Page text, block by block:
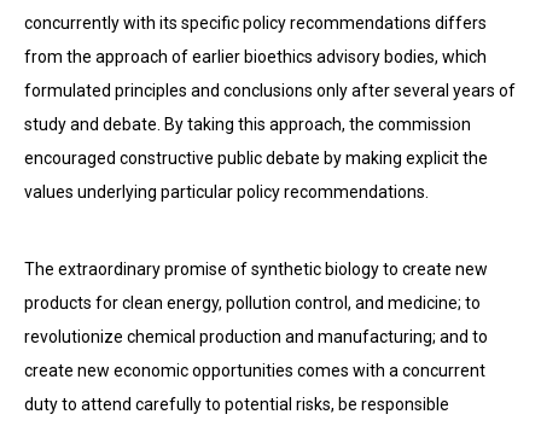
concurrently with its specific policy recommendations differs
from the approach of earlier bioethics advisory bodies, which
formulated principles and conclusions only after several years of
study and debate. By taking this approach, the commission
encouraged constructive public debate by making explicit the
values underlying particular policy recommendations.
The extraordinary promise of synthetic biology to create new
products for clean energy, pollution control, and medicine; to
revolutionize chemical production and manufacturing; and to
create new economic opportunities comes with a concurrent
duty to attend carefully to potential risks, be responsible